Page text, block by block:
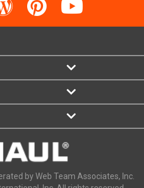
by Web Team Associates, Inc.